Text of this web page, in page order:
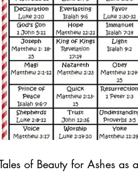
of Beauty for Ashes as